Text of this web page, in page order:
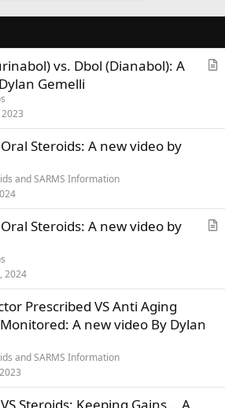
c
vs. Dbol (Dianabol): A
Gemelli
Steroids: A new video by
and SARMS Information
c
Steroids: A new video by
2024
Prescribed VS Anti Aging
Monitored: A new video By Dylan
and SARMS Information